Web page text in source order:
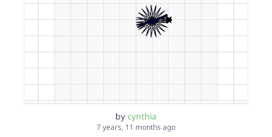
by cynthia
7 years, 11 months ago